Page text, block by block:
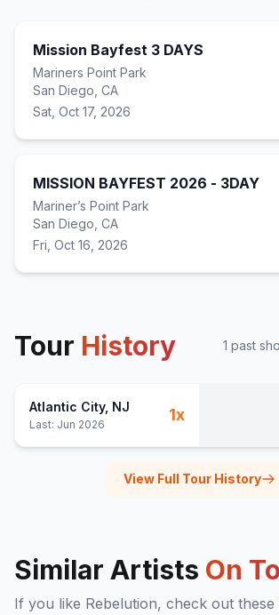
Mission Bayfest 3 DAYS
Mariners Point Park
San Diego, CA
Sat, Oct 17, 2026
MISSION BAYFEST 2026 - 3DAY
Mariner’s Point Park
San Diego, CA
Fri, Oct 16, 2026
Tour History 1 past
Atlantic City, NJ
Last: Jun 2026
1x
View Full Tour History
Similar Artists On
If you like Rebelution, check out these